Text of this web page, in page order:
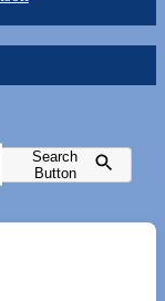
Search
Button